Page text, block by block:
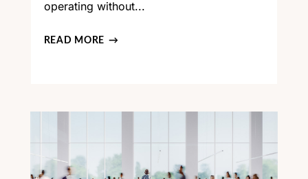
operating without...
READ MORE